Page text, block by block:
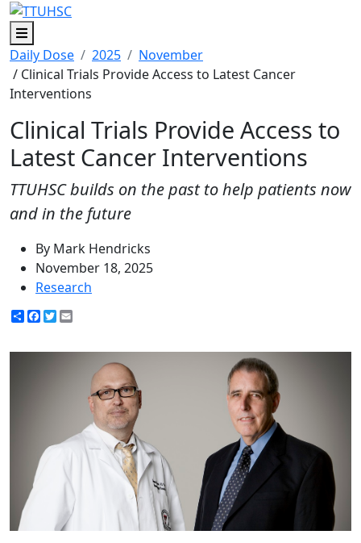
Menu
Daily Dose
2025
November
/ Clinical Trials Provide Access to Latest Cancer
Interventions
Clinical Trials Provide Access to
Latest Cancer Interventions
TTUHSC builds on the past to help patients now
and in the future
By Mark Hendricks
November 18, 2025
Research
ShareFacebook
Twitter